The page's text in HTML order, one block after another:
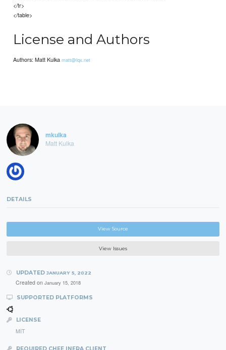
</tr>
</table>
License and Authors
Authors: Matt Kulkamatt@lqx.net
mkulka
Matt Kulka
DETAILS
View Source
View Issues
UPDATED JANUARY 5, 2022
Created on January 15, 2018
SUPPORTED PLATFORMS
LICENSE
MIT